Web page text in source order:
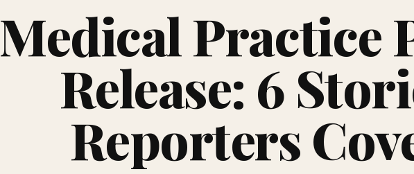
Medical Practice
Release: 6
Reporters